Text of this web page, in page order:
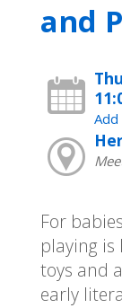
and
Add
For
playing is
toys and
early